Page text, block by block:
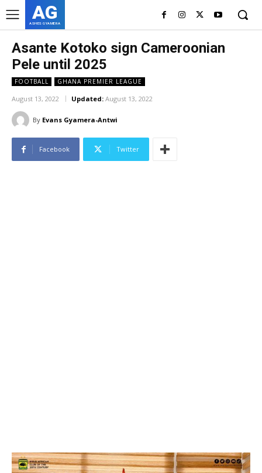
AG
ASHES GYAMERA
Asante Kotoko sign Cameroonian
Pele until 2025
FOOTBALL GHANA PREMIER LEAGUE
August 13, 2022 Updated: August 13, 2022
By Evans Gyamera-Antwi
Facebook Twitter